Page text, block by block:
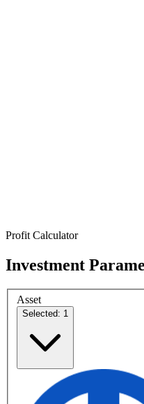
Profit Calculator
Investment
Asset
Selected: 1